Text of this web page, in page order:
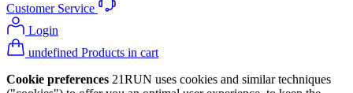
Customer Service
Login
undefined Products in cart
Cookie preferences 21RUN uses cookies and similar techniques